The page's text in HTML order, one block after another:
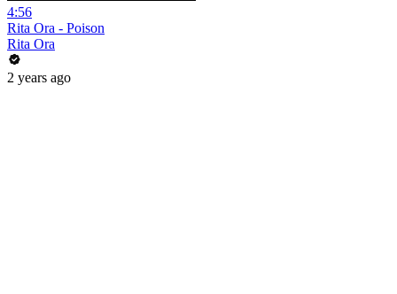
4:56
Rita Ora - Poison
Rita Ora
2 years ago